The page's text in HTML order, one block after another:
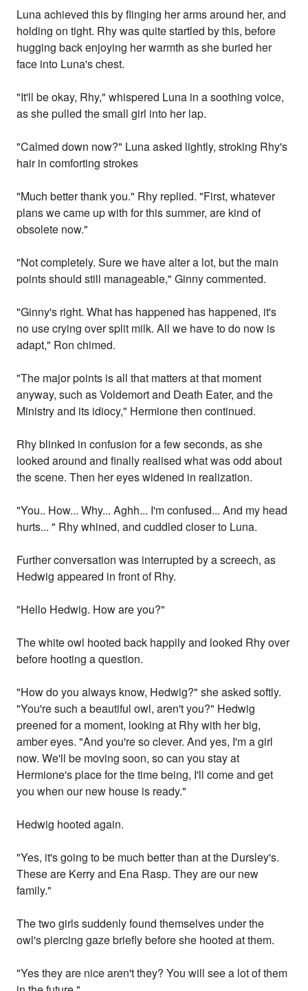
Luna achieved this by flinging her arms around her, and
holding on tight. Rhy was quite startled by this, before
hugging back enjoying her warmth as she buried her
face into Luna's chest.
"It'll be okay, Rhy," whispered Luna in a soothing voice,
as she pulled the small girl into her lap.
"Calmed down now?" Luna asked lightly, stroking Rhy's
hair in comforting strokes
"Much better thank you." Rhy replied. "First, whatever
plans we came up with for this summer, are kind of
obsolete now."
"Not completely. Sure we have alter a lot, but the main
points should still manageable," Ginny commented.
"Ginny's right. What has happened has happened, it's
no use crying over split milk. All we have to do now is
adapt," Ron chimed.
"The major points is all that matters at that moment
anyway, such as Voldemort and Death Eater, and the
Ministry and its idiocy," Hermione then continued.
Rhy blinked in confusion for a few seconds, as she
looked around and finally realised what was odd about
the scene. Then her eyes widened in realization.
"You.. How... Why... Aghh... I'm confused... And my head
hurts... " Rhy whined, and cuddled closer to Luna.
Further conversation was interrupted by a screech, as
Hedwig appeared in front of Rhy.
"Hello Hedwig. How are you?"
The white owl hooted back happily and looked Rhy over
before hooting a question.
"How do you always know, Hedwig?" she asked softly.
"You're such a beautiful owl, aren't you?" Hedwig
preened for a moment, looking at Rhy with her big,
amber eyes. "And you're so clever. And yes, I'm a girl
now. We'll be moving soon, so can you stay at
Hermione's place for the time being, I'll come and get
you when our new house is ready."
Hedwig hooted again.
"Yes, it's going to be much better than at the Dursley's.
These are Kerry and Ena Rasp. They are our new
family."
The two girls suddenly found themselves under the
owl's piercing gaze briefly before she hooted at them.
"Yes they are nice aren't they? You will see a lot of them